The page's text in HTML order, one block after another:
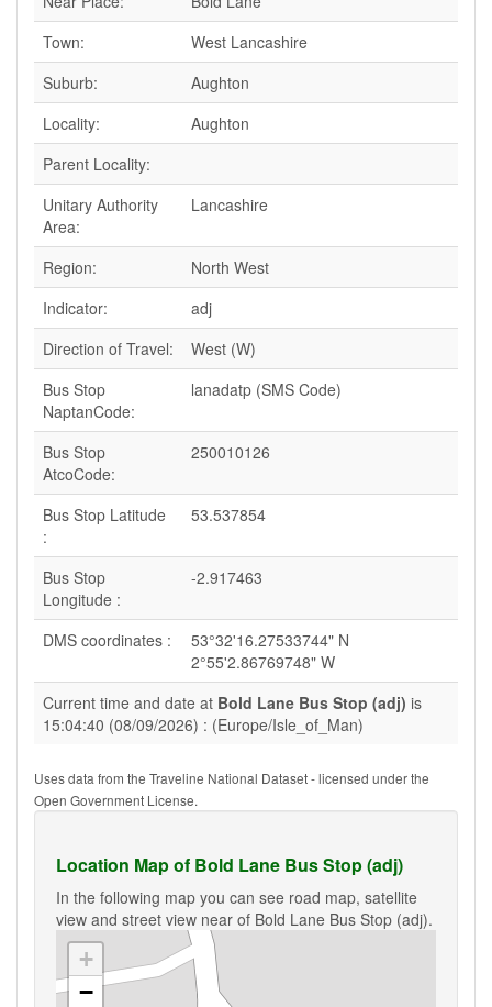
Town:
West Lancashire
Suburb:
Aughton
Locality:
Aughton
Parent Locality:
Unitary Authority
Area:
Lancashire
Region:
North West
Indicator:
adj
Direction of Travel:
West (W)
Bus Stop
NaptanCode:
lanadatp (SMS Code)
Bus Stop
AtcoCode:
250010126
Bus Stop Latitude
:
53.537854
Bus Stop
Longitude :
-2.917463
DMS coordinates :
53°32'16.27533744" N
2°55'2.86769748" W
Current time and date at Bold Lane Bus Stop (adj) is
15:04:40 (08/09/2026) : (Europe/Isle_of_Man)
Uses data from the Traveline National Dataset - licensed under the
Open Government License.
Location Map of Bold Lane Bus Stop (adj)
In the following map you can see road map, satellite
view and street view near of Bold Lane Bus Stop (adj).
+
−